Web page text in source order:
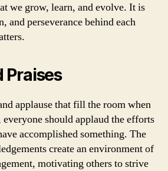
we grow, learn, and evolve. It is
and perseverance behind each
Praises
applause that fill the room when
everyone should applaud the efforts
accomplished something. The
create an environment of
motivating others to strive